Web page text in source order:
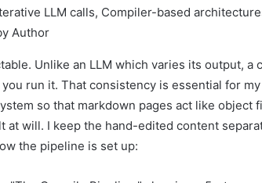
LLM calls, Compiler-based
Author
Unlike an LLM which varies its output, a
run it. That consistency is essential for
so that markdown pages act like object
at will. I keep the hand-edited content
the pipeline is set up: